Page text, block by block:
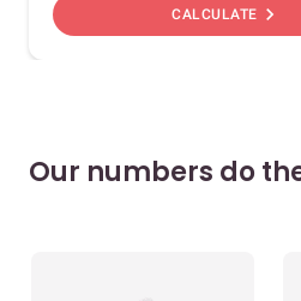
CALCULATE chevron_right
Our numbers do